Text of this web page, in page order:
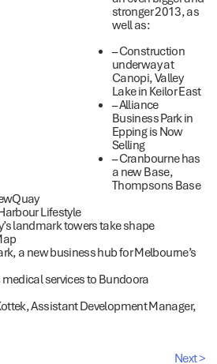
stronger 2013, as
well as:
– Construction
underway at
Canopi, Valley
Lake in Keilor East
– Alliance
Business Park in
Epping is Now
Selling
– Cranbourne has
a new Base,
Thompsons Base
Lifestyle
landmark towers take shape
a new business hub for Melbourne’s
services to Bundoora
Assistant Development Manager,
Next >